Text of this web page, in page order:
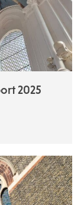
2025